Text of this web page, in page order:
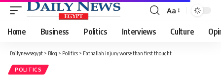
Font
Resizer
Aa
Home Business Politics Interviews Culture
Dailynewsegypt > Blog > Politics > Fathallah injury worse than first thought
POLITICS